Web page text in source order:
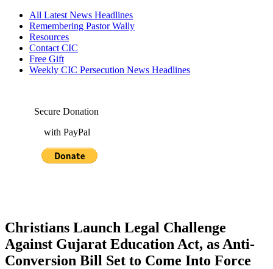
All Latest News Headlines
Remembering Pastor Wally
Resources
Contact CIC
Free Gift
Weekly CIC Persecution News Headlines
Secure Donation
with PayPal
Christians Launch Legal Challenge
Against Gujarat Education Act, as Anti-
Conversion Bill Set to Come Into Force